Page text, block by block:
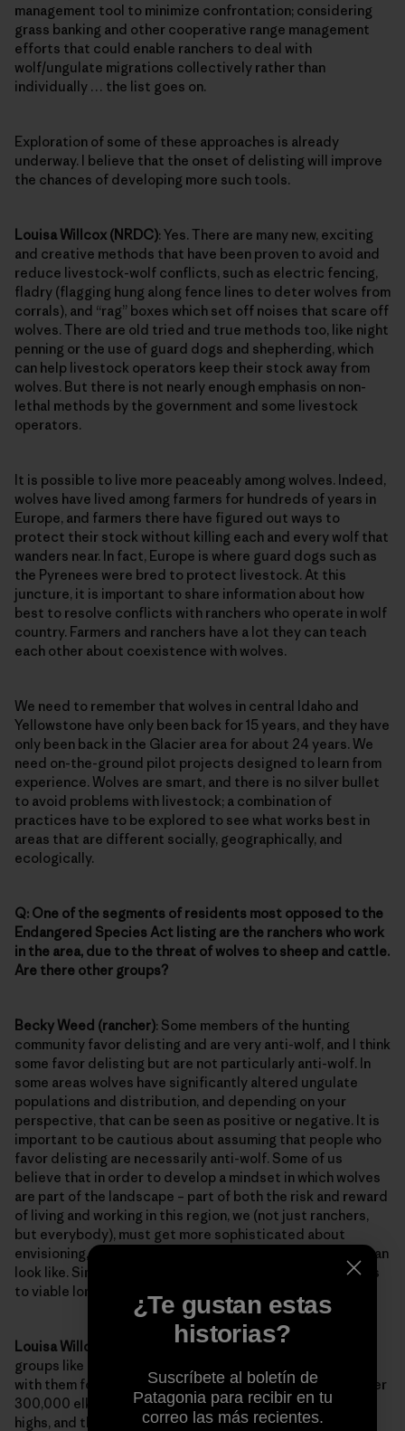
management tool to minimize confrontation; considering
grass banking and other cooperative range management
efforts that could enable ranchers to deal with
wolf/ungulate migrations collectively rather than
individually … the list goes on.
Exploration of some of these approaches is already
underway. I believe that the onset of delisting will improve
the chances of developing more such tools.
Louisa Willcox (NRDC): Yes. There are many new, exciting
and creative methods that have been proven to avoid and
reduce livestock-wolf conflicts, such as electric fencing,
fladry (flagging hung along fence lines to deter wolves from
corrals), and “rag” boxes which set off noises that scare off
wolves. There are old tried and true methods too, like night
penning or the use of guard dogs and shepherding, which
can help livestock operators keep their stock away from
wolves. But there is not nearly enough emphasis on non-
lethal methods by the government and some livestock
operators.
It is possible to live more peaceably among wolves. Indeed,
wolves have lived among farmers for hundreds of years in
Europe, and farmers there have figured out ways to
protect their stock without killing each and every wolf that
wanders near. In fact, Europe is where guard dogs such as
the Pyrenees were bred to protect livestock. At this
juncture, it is important to share information about how
best to resolve conflicts with ranchers who operate in wolf
country. Farmers and ranchers have a lot they can teach
each other about coexistence with wolves.
We need to remember that wolves in central Idaho and
Yellowstone have only been back for 15 years, and they have
only been back in the Glacier area for about 24 years. We
need on-the-ground pilot projects designed to learn from
experience. Wolves are smart, and there is no silver bullet
to avoid problems with livestock; a combination of
practices have to be explored to see what works best in
areas that are different socially, geographically, and
ecologically.
Q: One of the segments of residents most opposed to the
Endangered Species Act listing are the ranchers who work
in the area, due to the threat of wolves to sheep and cattle.
Are there other groups?
Becky Weed (rancher): Some members of the hunting
community favor delisting and are very anti-wolf, and I think
some favor delisting but are not particularly anti-wolf. In
some areas wolves have significantly altered ungulate
populations and distribution, and depending on your
perspective, that can be seen as positive or negative. It is
important to be cautious about assuming that people who
favor delisting are necessarily anti-wolf. Some of us
believe that in order to develop a mindset in which wolves
are part of the landscape – part of both the risk and reward
of living and working in this region, we (not just ranchers,
but everybody), must get more sophisticated about
envisioning, and practicing, what a post-delisting world can
look like. Simply clinging onto listed status doesn’t get us
to viable long term coexistence.
Louisa Willcox (NRDC)
: Some sportsmen and sportsmen
groups like the
with them for elk and other big game animals. But, with over
300,000 elk in the region, big game levels are at record
highs, and there is plenty of big game to be shared among
¿Te gustan estas
historias?
Suscríbete al boletín de
Patagonia para recibir en tu
correo las más recientes.